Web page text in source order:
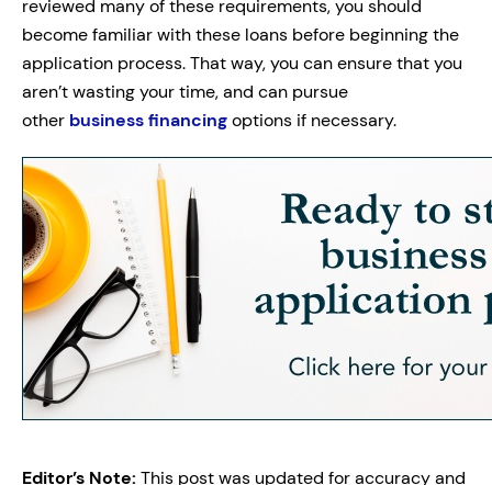
reviewed many of these requirements, you should
become familiar with these loans before beginning the
application process. That way, you can ensure that you
aren’t wasting your time, and can pursue
other business financingoptions if necessary.
Editor’s Note: This post was updated for accuracy and